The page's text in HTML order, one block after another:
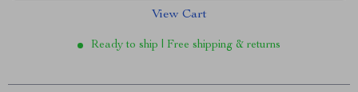
View Cart
Ready to ship | Free shipping & returns